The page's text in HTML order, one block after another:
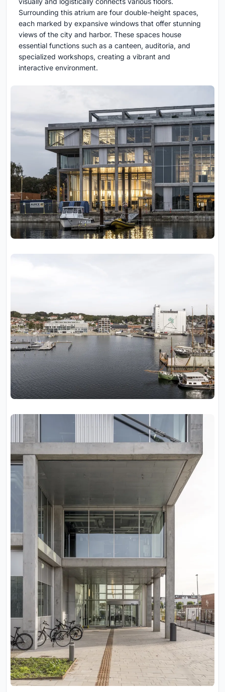
Surrounding this atrium are four double-height spaces,
each marked by expansive windows that offer stunning
views of the city and harbor. These spaces house
essential functions such as a canteen, auditoria, and
specialized workshops, creating a vibrant and
interactive environment.